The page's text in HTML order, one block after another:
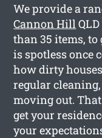
We provide a
Cannon Hill
than 35 items,
is spotless once
how dirty
regular
moving out.
get your
your